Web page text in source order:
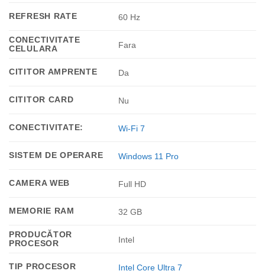
REFRESH RATE 60 Hz
CONECTIVITATE
CELULARA
Fara
CITITOR AMPRENTE Da
CITITOR CARD Nu
CONECTIVITATE: Wi-Fi 7
SISTEM DE OPERARE Windows 11 Pro
CAMERA WEB Full HD
MEMORIE RAM 32 GB
PRODUCĂTOR
PROCESOR
Intel
TIP PROCESOR Intel Core Ultra 7